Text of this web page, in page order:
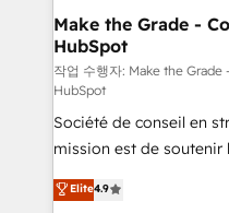
strategies that deliver
is to empower you to
—faster. Through expert
responsiveness, and
your team to adopt
and achieve a unified,
customer engagement.
Make the Grade -
HubSpot
작업 수행자: Make the
HubSpot
Société de conseil en
mission est de soutenir
B2B à travers
l'intégration CRM et le
Elite4.9